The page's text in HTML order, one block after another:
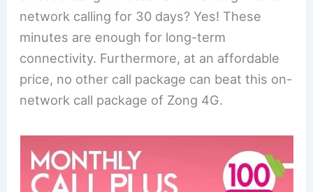
network calling for 30 days? Yes! These
minutes are enough for long-term
connectivity. Furthermore, at an affordable
price, no other call package can beat this on-
network call package of Zong 4G.